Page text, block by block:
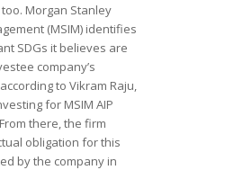
Morgan Stanley
(MSIM) identifies
SDGs it believes are
company’s
to Vikram Raju,
for MSIM AIP
there, the firm
obligation for this
by the company in